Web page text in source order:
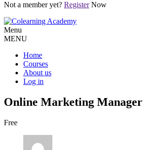
Not a member yet? RegisterNow
Menu
MENU
Home
Courses
About us
Log in
Online Marketing Manager
Free